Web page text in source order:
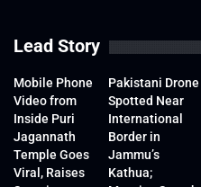
Lead Story
Mobile Phone
Video from
Inside Puri
Jagannath
Temple Goes
Viral, Raises
Pakistani Drone
Spotted Near
International
Border in
Jammu’s
Kathua;